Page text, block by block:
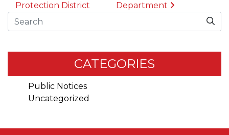
Protection District
Department
Search
CATEGORIES
Public Notices
Uncategorized